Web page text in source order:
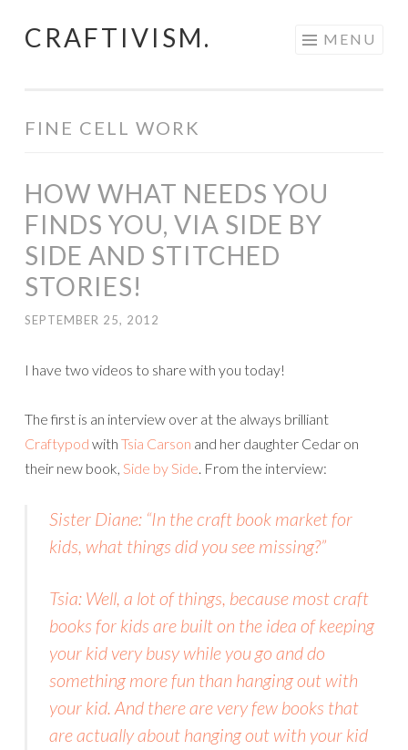
Skip
CRAFTIVISM. MENU
FINE CELL WORK
HOW WHAT NEEDS YOU
FINDS YOU, VIA SIDE BY
SIDE AND STITCHED
STORIES!
SEPTEMBER 25, 2012
I have two videos to share with you today!
The first is an interview over at the always brilliant
Craftypod with Tsia Carson and her daughter Cedar on
their new book, Side by Side. From the interview:
Sister Diane: “In the craft book market for
kids, what things did you see missing?”
Tsia: Well, a lot of things, because most craft
books for kids are built on the idea of keeping
your kid very busy while you go and do
something more fun than hanging out with
your kid. And there are very few books that
are actually about hanging out with your kid